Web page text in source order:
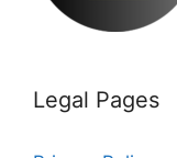
Legal Pages